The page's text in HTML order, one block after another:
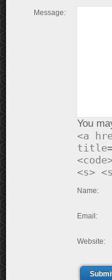
Message:
You
<a
<s>
Name:
Email:
Website: